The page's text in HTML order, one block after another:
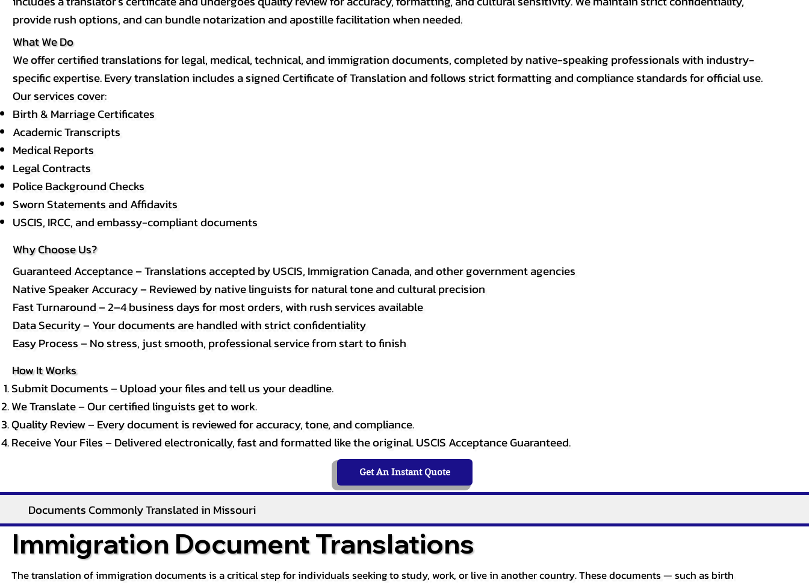
provide rush options, and can bundle notarization and apostille facilitation when needed.
What We Do
We offer certified translations for legal, medical, technical, and immigration documents, completed by native-speaking professionals with industry-
specific expertise. Every translation includes a signed Certificate of Translation and follows strict formatting and compliance standards for official use.
Our services cover:
Birth & Marriage Certificates
Academic Transcripts
Medical Reports
Legal Contracts
Police Background Checks
Sworn Statements and Affidavits
USCIS, IRCC, and embassy-compliant documents
Why Choose Us?
Guaranteed Acceptance – Translations accepted by USCIS, Immigration Canada, and other government agencies
Native Speaker Accuracy – Reviewed by native linguists for natural tone and cultural precision
Fast Turnaround – 2–4 business days for most orders, with rush services available
Data Security – Your documents are handled with strict confidentiality
Easy Process – No stress, just smooth, professional service from start to finish
How It Works
Submit Documents – Upload your files and tell us your deadline.
We Translate – Our certified linguists get to work.
Quality Review – Every document is reviewed for accuracy, tone, and compliance.
Receive Your Files – Delivered electronically, fast and formatted like the original. USCIS Acceptance Guaranteed.
Get An Instant Quote
Documents Commonly Translated in Missouri
Immigration Document Translations
The translation of immigration documents is a critical step for individuals seeking to study, work, or live in another country. These documents — such as birth